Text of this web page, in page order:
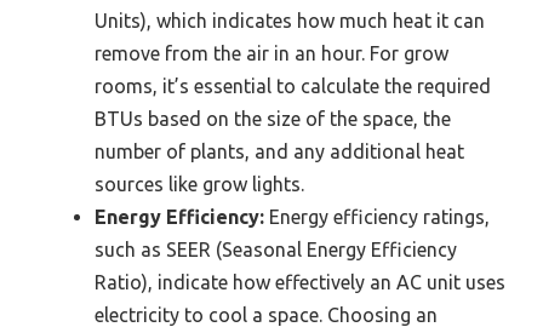
Units), which indicates how much heat it can
remove from the air in an hour. For grow
rooms, it’s essential to calculate the required
BTUs based on the size of the space, the
number of plants, and any additional heat
sources like grow lights.
Energy Efficiency: Energy efficiency ratings,
such as SEER (Seasonal Energy Efficiency
Ratio), indicate how effectively an AC unit uses
electricity to cool a space. Choosing an